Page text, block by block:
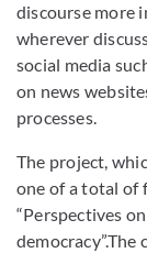
discourse more
wherever
social media
on news
processes.
The project,
one of a total of
“Perspectives